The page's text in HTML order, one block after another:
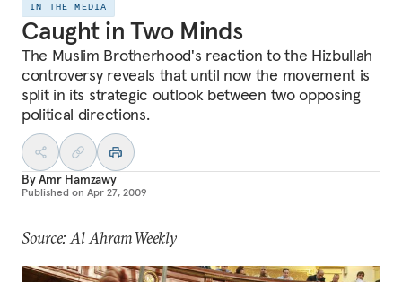
IN THE MEDIA
Caught in Two Minds
The Muslim Brotherhood's reaction to the Hizbullah
controversy reveals that until now the movement is
split in its strategic outlook between two opposing
political directions.
ByAmr Hamzawy
Published on Apr 27, 2009
Source: Al Ahram Weekly